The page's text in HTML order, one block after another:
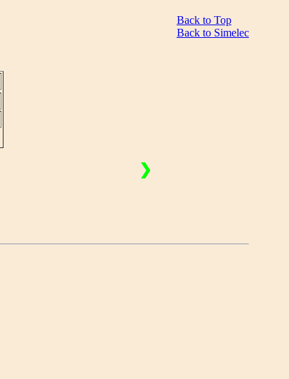
Back to Top
Back to Simelec
❯